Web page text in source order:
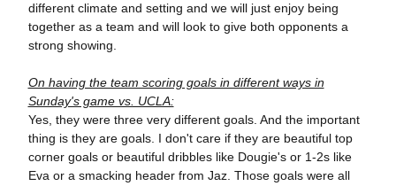
different climate and setting and we will just enjoy being
together as a team and will look to give both opponents a
strong showing.
On having the team scoring goals in different ways in
Sunday's game vs. UCLA:
Yes, they were three very different goals. And the important
thing is they are goals. I don't care if they are beautiful top
corner goals or beautiful dribbles like Dougie's or 1-2s like
Eva or a smacking header from Jaz. Those goals were all